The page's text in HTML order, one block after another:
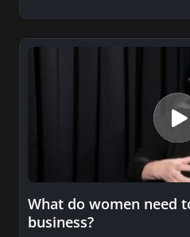
What do women need
business?